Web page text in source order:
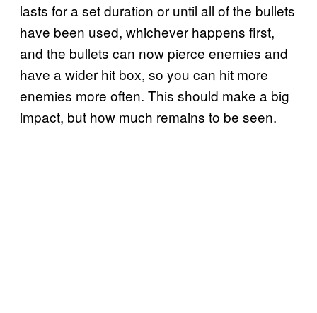
lasts for a set duration or until all of the bullets
have been used, whichever happens first,
and the bullets can now pierce enemies and
have a wider hit box, so you can hit more
enemies more often. This should make a big
impact, but how much remains to be seen.